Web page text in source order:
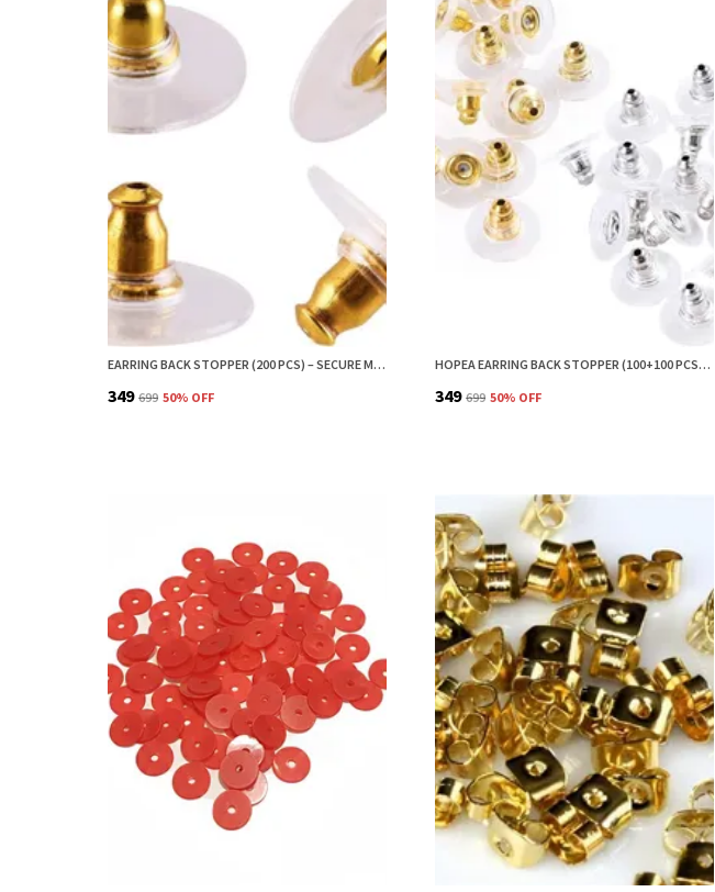
EARRING BACK STOPPER (200 PCS) – SECURE METAL EARRING BACKS WITH RUBBER GRIP FOR STUDS & HEAVY EARRINGS | NON-SLIP REPLACEMENT EARRING STOPPERS (GOLD)
₹349 ₹699 50% OFF
HOPEA EARRING BACK STOPPER (100+100 PCS) – SECURE METAL EARRING BACKS WITH RUBBER GRIP FOR STUDS & HEAVY EARRINGS | NON-SLIP REPLACEMENT EARRING STOPPERS (GOLD & SILVER COMBO)
₹349 ₹699 50% OFF